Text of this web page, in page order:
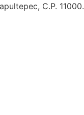
C.P. 11000.